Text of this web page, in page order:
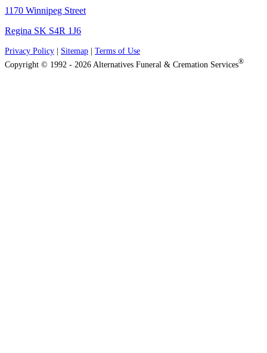
1170 Winnipeg Street
Regina SK S4R 1J6
Privacy Policy Sitemap
Terms of Use
Copyright © 1992 - 2026 Alternatives Funeral & Cremation Services®